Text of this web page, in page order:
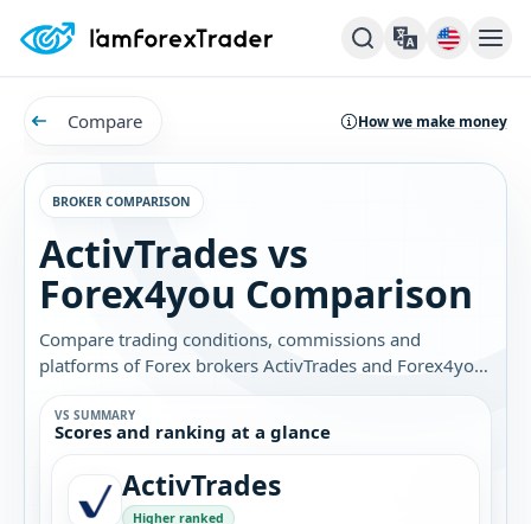
Compare How we make money
BROKER COMPARISON
ActivTrades vs
Forex4you Comparison
Compare trading conditions, commissions and
platforms of Forex brokers ActivTrades and Forex4you.
Find out which broker is best for you.
VS SUMMARY
Scores and ranking at a glance
ActivTrades
Higher ranked